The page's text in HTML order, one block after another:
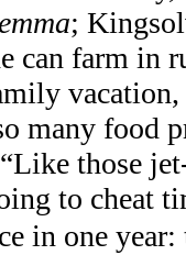
;
can farm in
many food
those
to cheat
in one